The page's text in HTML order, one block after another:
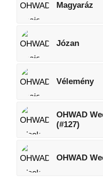
Magyaráz
Józan
Vélemény
OHWAD
(#127)
OHWAD